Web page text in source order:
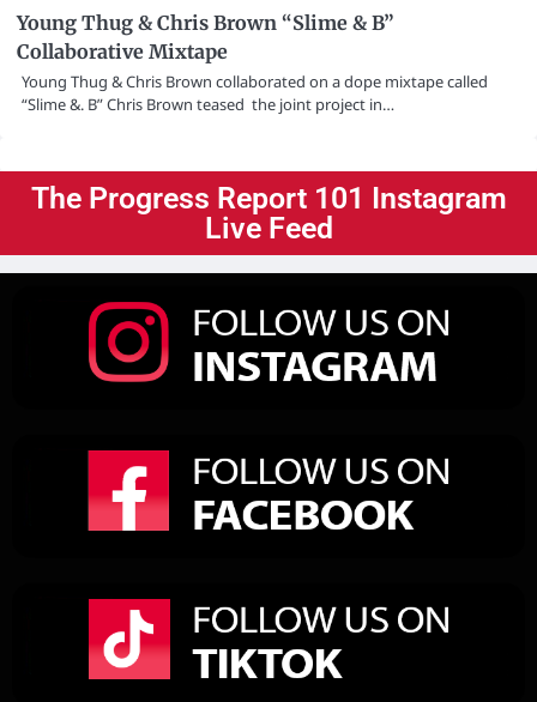
Young Thug & Chris Brown “Slime & B”
Collaborative Mixtape
Young Thug & Chris Brown collaborated on a dope mixtape called
“Slime &. B” Chris Brown teased the joint project in…
The Progress Report 101 Instagram
Live Feed